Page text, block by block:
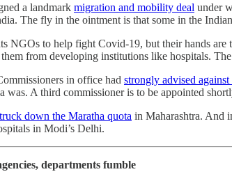
a landmark migration and mobility deal under
The fly in the ointment is that some in the
NGOs to help fight Covid-19, but their hands are
from developing institutions like hospitals.
in office had strongly advised
was. A third commissioner is to be appointed
down the Maratha quota in Maharashtra. And
in Modi’s Delhi.
departments fumble